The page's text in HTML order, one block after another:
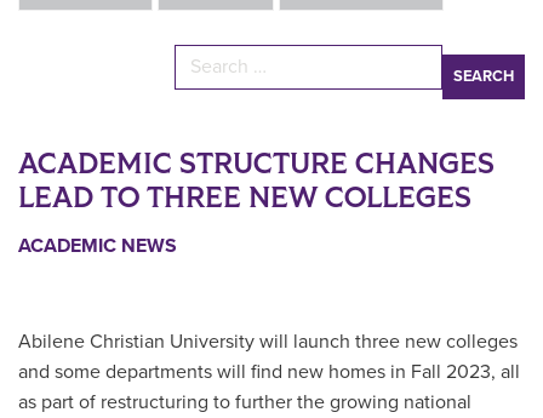
Search for:
ACADEMIC STRUCTURE CHANGES
LEAD TO THREE NEW COLLEGES
ACADEMIC NEWS
Abilene Christian University will launch three new colleges
and some departments will find new homes in Fall 2023, all
as part of restructuring to further the growing national